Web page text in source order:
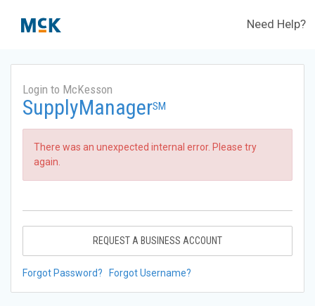
Need Help?
Login to McKesson
SupplyManagerSM
There was an unexpected internal error. Please try
again.
REQUEST A BUSINESS ACCOUNT
Forgot Password? Forgot Username?